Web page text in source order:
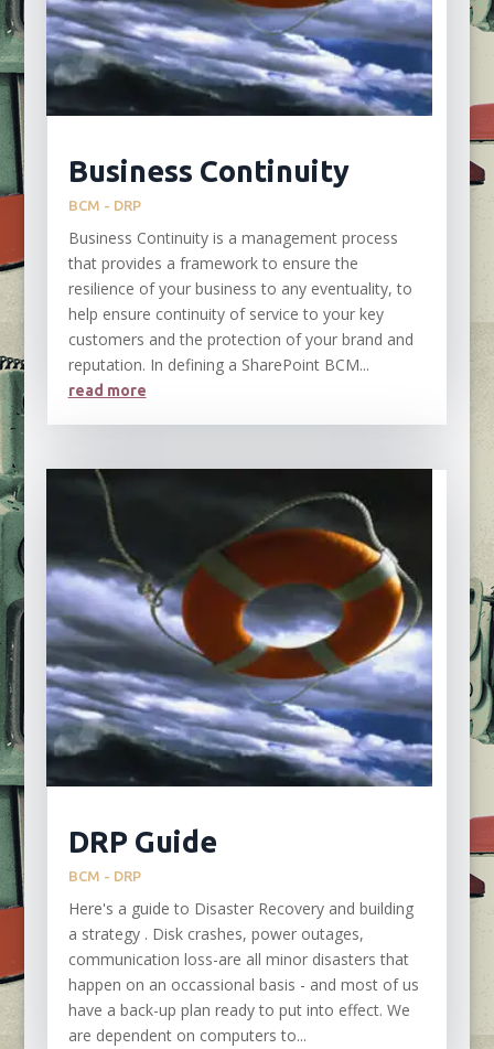
Business Continuity
BCM - DRP
Business Continuity is a management process
that provides a framework to ensure the
resilience of your business to any eventuality, to
help ensure continuity of service to your key
customers and the protection of your brand and
reputation. In defining a SharePoint BCM...
read more
DRP Guide
BCM - DRP
Here's a guide to Disaster Recovery and building
a strategy . Disk crashes, power outages,
communication loss-are all minor disasters that
happen on an occassional basis - and most of us
have a back-up plan ready to put into effect. We
are dependent on computers to...